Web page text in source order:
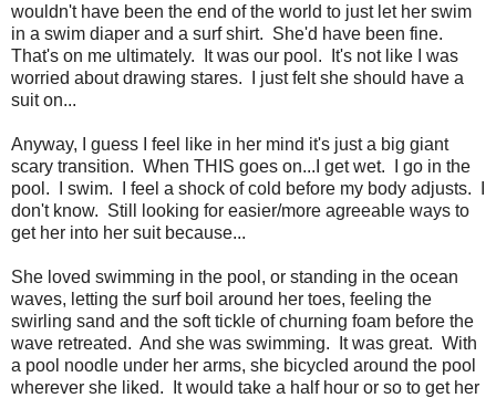
wouldn't have been the end of the world to just let her swim
in a swim diaper and a surf shirt. She'd have been fine.
That's on me ultimately. It was our pool. It's not like I was
worried about drawing stares. I just felt she should have a
suit on...
Anyway, I guess I feel like in her mind it's just a big giant
scary transition. When THIS goes on...I get wet. I go in the
pool. I swim. I feel a shock of cold before my body adjusts. I
don't know. Still looking for easier/more agreeable ways to
get her into her suit because...
She loved swimming in the pool, or standing in the ocean
waves, letting the surf boil around her toes, feeling the
swirling sand and the soft tickle of churning foam before the
wave retreated. And she was swimming. It was great. With
a pool noodle under her arms, she bicycled around the pool
wherever she liked. It would take a half hour or so to get her